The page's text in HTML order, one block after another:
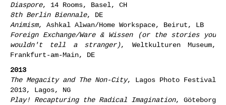
Diaspore, 14 Rooms, Basel, CH
8th Berlin Biennale, DE
Animism, Ashkal Alwan/Home Workspace, Beirut, LB
Foreign Exchange/Ware & Wissen (or the stories you
wouldn't tell a stranger), Weltkulturen Museum,
Frankfurt-am-Main, DE
2013
The Megacity and The Non-City, Lagos Photo Festival
2013, Lagos, NG
Play! Recapturing the Radical Imagination, Göteborg